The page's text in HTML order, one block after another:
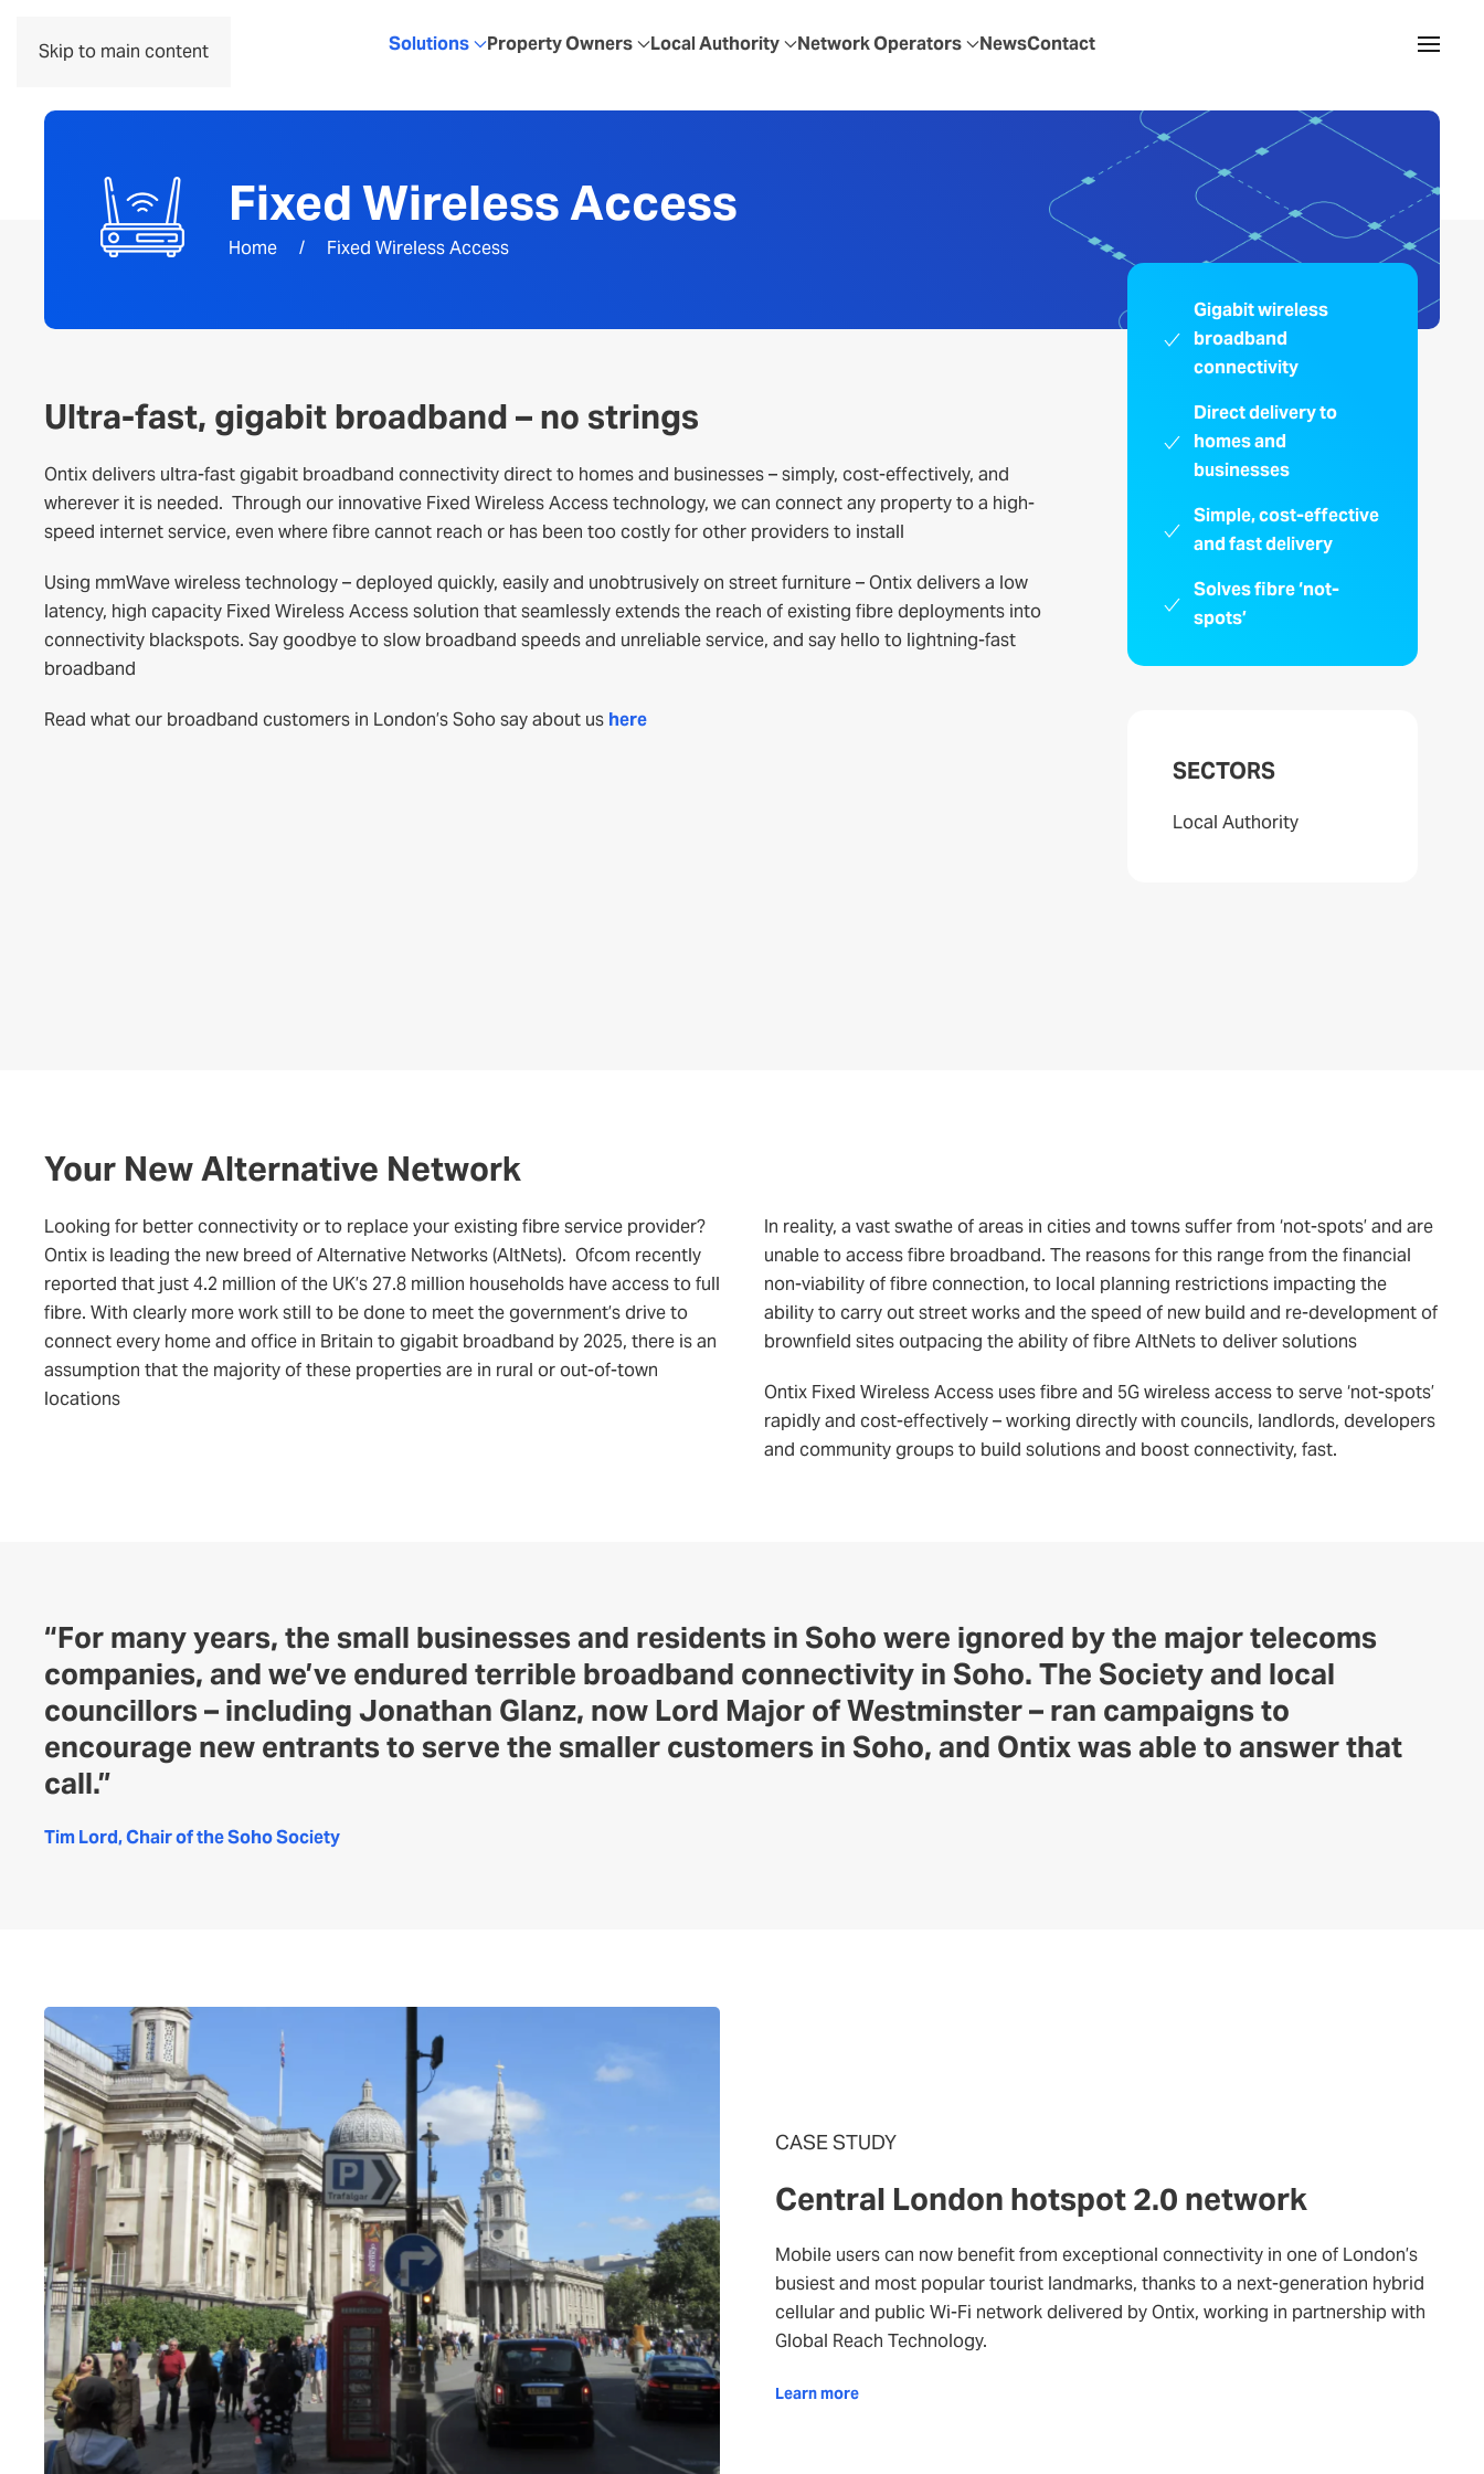
Skip to main content Solutions Property Owners Local Authority Network Operators NewsContact
Fixed Wireless Access
Home Fixed Wireless Access
Ultra-fast, gigabit broadband – no strings
Ontix delivers ultra-fast gigabit broadband connectivity direct to homes and businesses – simply, cost-effectively, and
wherever it is needed. Through our innovative Fixed Wireless Access technology, we can connect any property to a high-
speed internet service, even where fibre cannot reach or has been too costly for other providers to install
Using mmWave wireless technology – deployed quickly, easily and unobtrusively on street furniture – Ontix delivers a low
latency, high capacity Fixed Wireless Access solution that seamlessly extends the reach of existing fibre deployments into
connectivity blackspots. Say goodbye to slow broadband speeds and unreliable service, and say hello to lightning-fast
broadband
Read what our broadband customers in London’s Soho say about us here
Gigabit wireless
broadband
connectivity
Direct delivery to
homes and
businesses
Simple, cost-effective
and fast delivery
Solves fibre ‘not-
spots’
SECTORS
Local Authority
Your New Alternative Network
Looking for better connectivity or to replace your existing fibre service provider?
Ontix is leading the new breed of Alternative Networks (AltNets). Ofcom recently
reported that just 4.2 million of the UK’s 27.8 million households have access to full
fibre. With clearly more work still to be done to meet the government’s drive to
connect every home and office in Britain to gigabit broadband by 2025, there is an
assumption that the majority of these properties are in rural or out-of-town
locations
In reality, a vast swathe of areas in cities and towns suffer from ‘not-spots’ and are
unable to access fibre broadband. The reasons for this range from the financial
non-viability of fibre connection, to local planning restrictions impacting the
ability to carry out street works and the speed of new build and re-development of
brownfield sites outpacing the ability of fibre AltNets to deliver solutions
Ontix Fixed Wireless Access uses fibre and 5G wireless access to serve ‘not-spots’
rapidly and cost-effectively – working directly with councils, landlords, developers
and community groups to build solutions and boost connectivity, fast.
“For many years, the small businesses and residents in Soho were ignored by the major telecoms
companies, and we’ve endured terrible broadband connectivity in Soho. The Society and local
councillors – including Jonathan Glanz, now Lord Major of Westminster – ran campaigns to
encourage new entrants to serve the smaller customers in Soho, and Ontix was able to answer that
call.”
Tim Lord, Chair of the Soho Society
CASE STUDY
Central London hotspot 2.0 network
Mobile users can now benefit from exceptional connectivity in one of London’s
busiest and most popular tourist landmarks, thanks to a next-generation hybrid
cellular and public Wi-Fi network delivered by Ontix, working in partnership with
Global Reach Technology.
Learn more